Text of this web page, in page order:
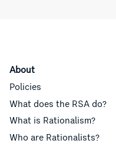
About
Policies
What does the RSA do?
What is Rationalism?
Who are Rationalists?